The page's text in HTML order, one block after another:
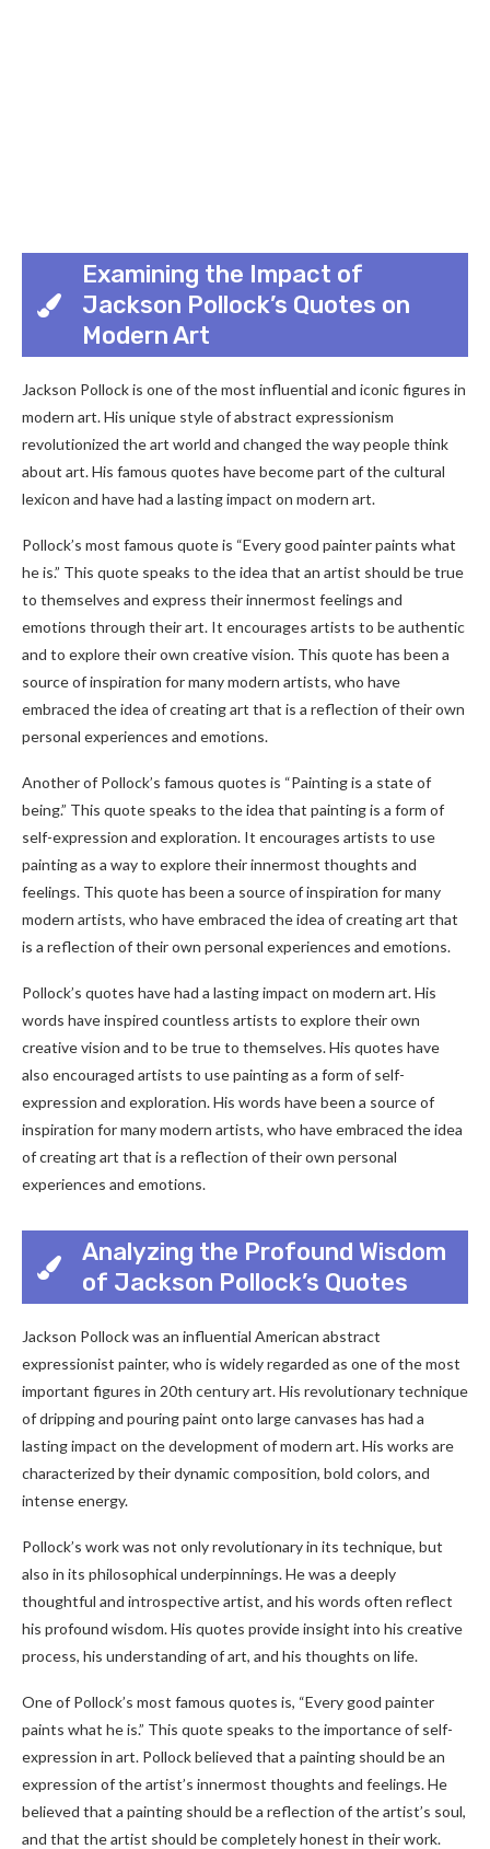
Examining the Impact of
Jackson Pollock’s Quotes on
Modern Art
Jackson Pollock is one of the most influential and iconic figures in
modern art. His unique style of abstract expressionism
revolutionized the art world and changed the way people think
about art. His famous quotes have become part of the cultural
lexicon and have had a lasting impact on modern art.
Pollock’s most famous quote is “Every good painter paints what
he is.” This quote speaks to the idea that an artist should be true
to themselves and express their innermost feelings and
emotions through their art. It encourages artists to be authentic
and to explore their own creative vision. This quote has been a
source of inspiration for many modern artists, who have
embraced the idea of creating art that is a reflection of their own
personal experiences and emotions.
Another of Pollock’s famous quotes is “Painting is a state of
being.” This quote speaks to the idea that painting is a form of
self-expression and exploration. It encourages artists to use
painting as a way to explore their innermost thoughts and
feelings. This quote has been a source of inspiration for many
modern artists, who have embraced the idea of creating art that
is a reflection of their own personal experiences and emotions.
Pollock’s quotes have had a lasting impact on modern art. His
words have inspired countless artists to explore their own
creative vision and to be true to themselves. His quotes have
also encouraged artists to use painting as a form of self-
expression and exploration. His words have been a source of
inspiration for many modern artists, who have embraced the idea
of creating art that is a reflection of their own personal
experiences and emotions.
Analyzing the Profound Wisdom
of Jackson Pollock’s Quotes
Jackson Pollock was an influential American abstract
expressionist painter, who is widely regarded as one of the most
important figures in 20th century art. His revolutionary technique
of dripping and pouring paint onto large canvases has had a
lasting impact on the development of modern art. His works are
characterized by their dynamic composition, bold colors, and
intense energy.
Pollock’s work was not only revolutionary in its technique, but
also in its philosophical underpinnings. He was a deeply
thoughtful and introspective artist, and his words often reflect
his profound wisdom. His quotes provide insight into his creative
process, his understanding of art, and his thoughts on life.
One of Pollock’s most famous quotes is, “Every good painter
paints what he is.” This quote speaks to the importance of self-
expression in art. Pollock believed that a painting should be an
expression of the artist’s innermost thoughts and feelings. He
believed that a painting should be a reflection of the artist’s soul,
and that the artist should be completely honest in their work.